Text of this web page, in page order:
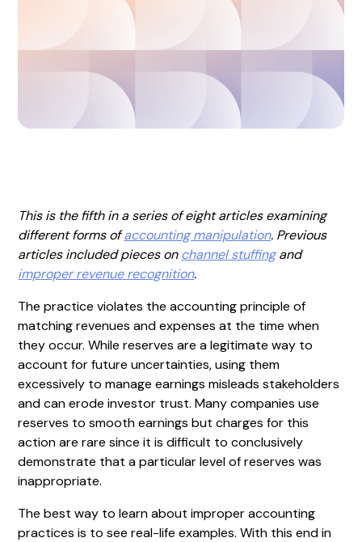
This is the fifth in a series of eight articles examining
different forms ofaccounting manipulation. Previous
articles included pieces onchannel stuffingand
improper revenue recognition.
The practice violates the accounting principle of
matching revenues and expenses at the time when
they occur. While reserves are a legitimate way to
account for future uncertainties, using them
excessively to manage earnings misleads stakeholders
and can erode investor trust. Many companies use
reserves to smooth earnings but charges for this
action are rare since it is difficult to conclusively
demonstrate that a particular level of reserves was
inappropriate.
The best way to learn about improper accounting
practices is to see real-life examples. With this end in